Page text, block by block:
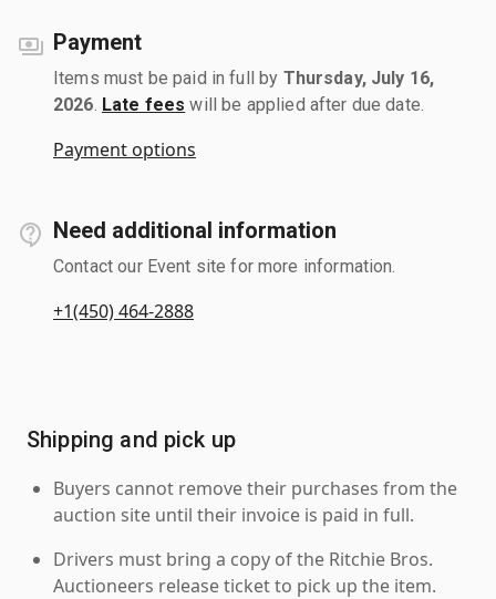
Payment
Items must be paid in full by Thursday, July 16,
2026 Late fees will be applied after due date.
Payment options
Need additional information
Contact our Event site for more information.
+1(450) 464-2888
Shipping and pick up
Buyers cannot remove their purchases from the
auction site until their invoice is paid in full.
Drivers must bring a copy of the Ritchie Bros.
Auctioneers release ticket to pick up the item.